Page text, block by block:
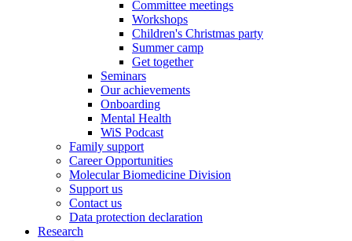
Committee meetings
Workshops
Children's Christmas party
Summer camp
Get together
Seminars
Our achievements
Onboarding
Mental Health
WiS Podcast
Family support
Career Opportunities
Molecular Biomedicine Division
Support us
Contact us
Data protection declaration
Research